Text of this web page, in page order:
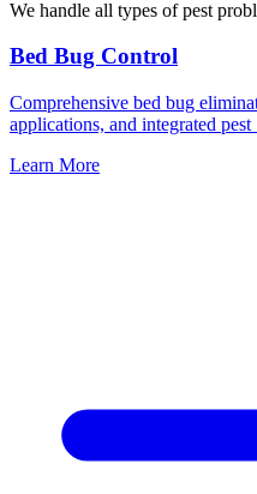
We handle all types of pest
Bed Bug Control
Comprehensive bed bug
applications, and integrated pest
Learn More